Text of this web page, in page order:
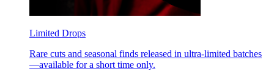
Limited Drops
Rare cuts and seasonal finds released in ultra-limited batches
—available for a short time only.